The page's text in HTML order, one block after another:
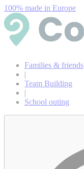
100% made in Europe
Families & friends
|
Team Building
|
School outing